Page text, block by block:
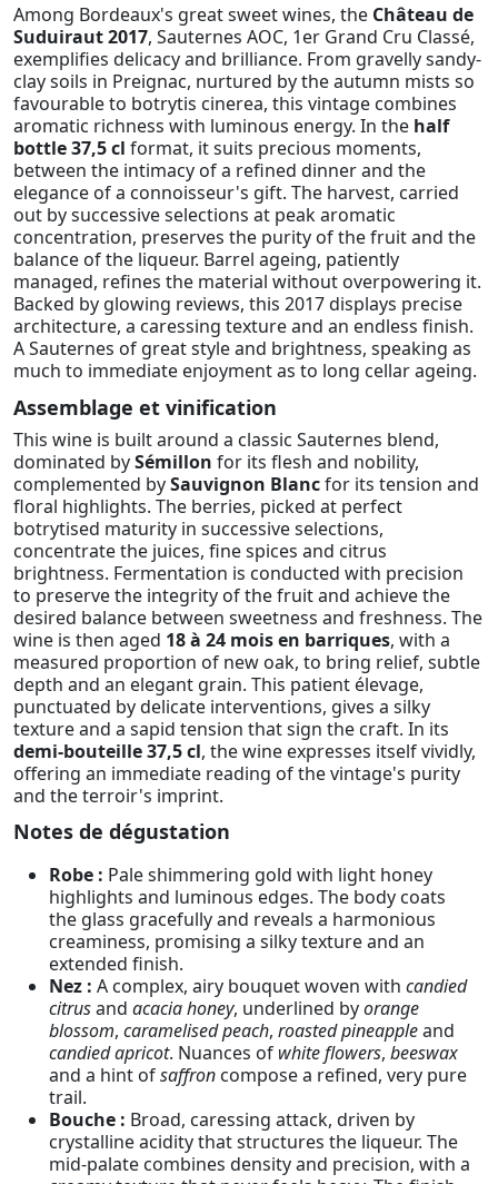
Among Bordeaux's great sweet wines, the Château de
Suduiraut 2017, Sauternes AOC, 1er Grand Cru Classé,
exemplifies delicacy and brilliance. From gravelly sandy-
clay soils in Preignac, nurtured by the autumn mists so
favourable to botrytis cinerea, this vintage combines
aromatic richness with luminous energy. In the half
bottle 37,5 cl format, it suits precious moments,
between the intimacy of a refined dinner and the
elegance of a connoisseur's gift. The harvest, carried
out by successive selections at peak aromatic
concentration, preserves the purity of the fruit and the
balance of the liqueur. Barrel ageing, patiently
managed, refines the material without overpowering it.
Backed by glowing reviews, this 2017 displays precise
architecture, a caressing texture and an endless finish.
A Sauternes of great style and brightness, speaking as
much to immediate enjoyment as to long cellar ageing.
Assemblage et vinification
This wine is built around a classic Sauternes blend,
dominated bySémillon for its flesh and nobility,
complemented bySauvignon Blancfor its tension and
floral highlights. The berries, picked at perfect
botrytised maturity in successive selections,
concentrate the juices, fine spices and citrus
brightness. Fermentation is conducted with precision
to preserve the integrity of the fruit and achieve the
desired balance between sweetness and freshness. The
wine is then aged 18 à 24 mois en barriques, with a
measured proportion of new oak, to bring relief, subtle
depth and an elegant grain. This patient élevage,
punctuated by delicate interventions, gives a silky
texture and a sapid tension that sign the craft. In its
demi-bouteille 37,5 cl, the wine expresses itself vividly,
offering an immediate reading of the vintage's purity
and the terroir's imprint.
Notes de dégustation
Robe : Pale shimmering gold with light honey
highlights and luminous edges. The body coats
the glass gracefully and reveals a harmonious
creaminess, promising a silky texture and an
extended finish.
Nez : A complex, airy bouquet woven with candied
citrusand acacia honey, underlined byorange
blossom, caramelised peach, roasted pineappleand
candied apricot. Nuances of white flowers, beeswax
and a hint ofsaffron compose a refined, very pure
trail.
Bouche : Broad, caressing attack, driven by
crystalline acidity that structures the liqueur. The
mid-palate combines density and precision, with a